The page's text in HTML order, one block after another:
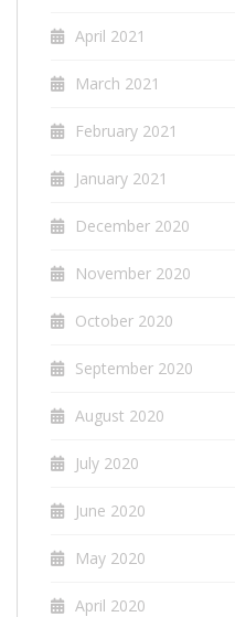
April 2021
March 2021
February 2021
January 2021
December 2020
November 2020
October 2020
September 2020
August 2020
July 2020
June 2020
May 2020
April 2020